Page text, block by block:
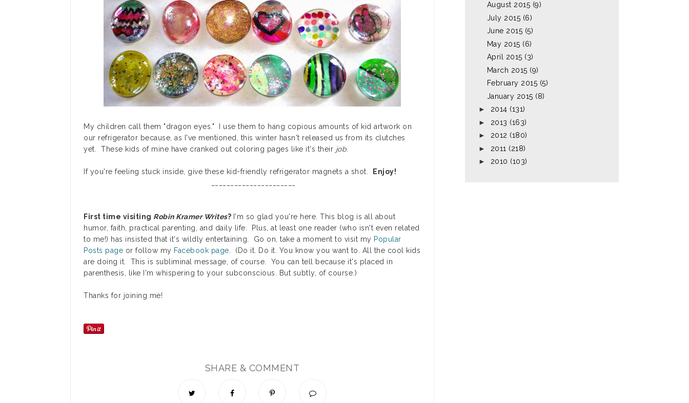
My children call them "dragon eyes." I use them to hang copious amounts of kid artwork on
our refrigerator because, as I've mentioned, this winter hasn't released us from its clutches
yet. These kids of mine have cranked out coloring pages like it's their job.
If you're feeling stuck inside, give these kid-friendly refrigerator magnets a shot.
Enjoy!
First time visiting Robin Kramer Writes? I'm so glad you're here. This blog is all about
humor, faith, practical parenting, and daily life. Plus, at least one reader (who isn't even related
to me!) has insisted that it's wildly entertaining. Go on, take a moment to visit my Popular
Posts page or follow my Facebook page. (Do it. Do it. You know you want to. All the cool kids
are doing it. This is subliminal message, of course. You can tell because it's placed in
parenthesis, like I'm whispering to your subconscious. But subtly, of course.)
Thanks for joining me!
SHARE & COMMENT
August 2015 (9)
July 2015 (6)
June 2015 (5)
May 2015 (6)
April 2015 (3)
March 2015 (9)
February 2015 (5)
January 2015 (8)
► 2014 (131)
► 2013 (163)
► 2012 (180)
► 2011 (218)
► 2010 (103)